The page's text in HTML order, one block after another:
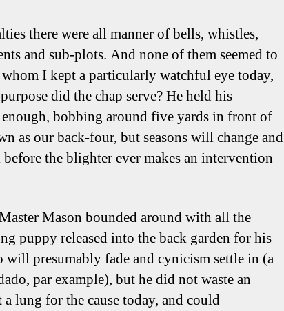
there were all manner of bells, whistles,
and sub-plots. And none of them seemed to
I kept a particularly watchful eye today,
did the chap serve? He held his
bobbing around five yards in front of
as our back-four, but seasons will change and
the blighter ever makes an intervention
Mason bounded around with all the
puppy released into the back garden for his
presumably fade and cynicism settle in (a
par example), but he did not waste an
lung for the cause today, and could